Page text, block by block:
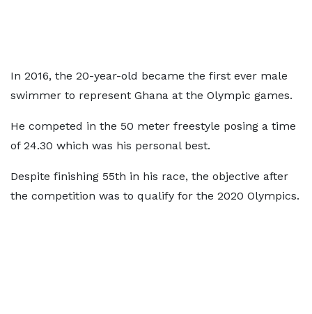
In 2016, the 20-year-old became the first ever male
swimmer to represent Ghana at the Olympic games.
He competed in the 50 meter freestyle posing a time
of 24.30 which was his personal best.
Despite finishing 55th in his race, the objective after
the competition was to qualify for the 2020 Olympics.